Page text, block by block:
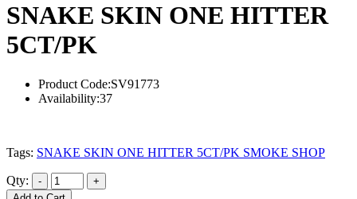
SNAKE SKIN ONE HITTER
5CT/PK
Product Code:SV91773
Availability:37
Tags: SNAKE SKIN ONE HITTER 5CT/PK SMOKE SHOP
Qty: